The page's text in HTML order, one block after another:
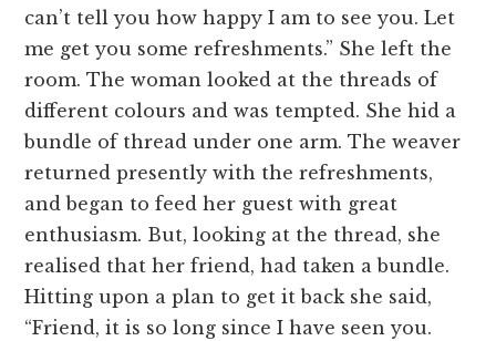
can’t tell you how happy I am to see you. Let
me get you some refreshments.” She left the
room. The woman looked at the threads of
different colours and was tempted. She hid a
bundle of thread under one arm. The weaver
returned presently with the refreshments,
and began to feed her guest with great
enthusiasm. But, looking at the thread, she
realised that her friend, had taken a bundle.
Hitting upon a plan to get it back she said,
“Friend, it is so long since I have seen you.